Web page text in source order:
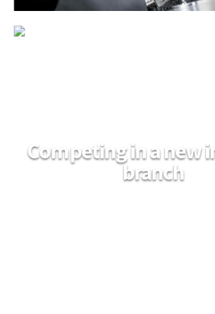
Competing in a new
branch